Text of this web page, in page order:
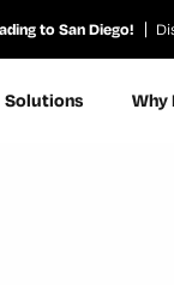
to San Diego!
Solutions Why